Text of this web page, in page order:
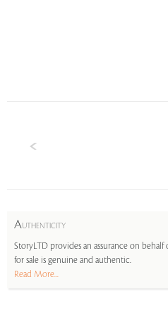
AUTHENTICITY
StoryLTD provides an assurance on
for sale is genuine and authentic.
Read More...